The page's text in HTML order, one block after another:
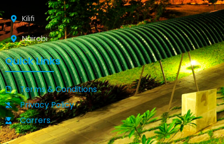
Kilifi
Nairobi
Quick Links
Terms & Conditions
Privacy Policy
Carrers